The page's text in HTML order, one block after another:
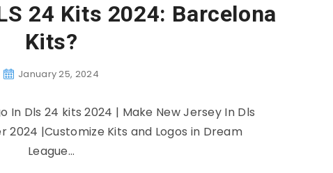
24 Kits 2024: Barcelona
Kits?
January 25, 2024
In Dls 24 kits 2024 | Make New Jersey In Dls
2024 |Customize Kits and Logos in Dream
League…